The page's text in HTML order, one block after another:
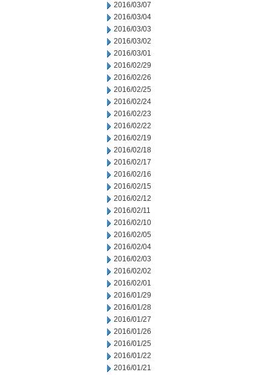
2016/03/07
2016/03/04
2016/03/03
2016/03/02
2016/03/01
2016/02/29
2016/02/26
2016/02/25
2016/02/24
2016/02/23
2016/02/22
2016/02/19
2016/02/18
2016/02/17
2016/02/16
2016/02/15
2016/02/12
2016/02/11
2016/02/10
2016/02/05
2016/02/04
2016/02/03
2016/02/02
2016/02/01
2016/01/29
2016/01/28
2016/01/27
2016/01/26
2016/01/25
2016/01/22
2016/01/21